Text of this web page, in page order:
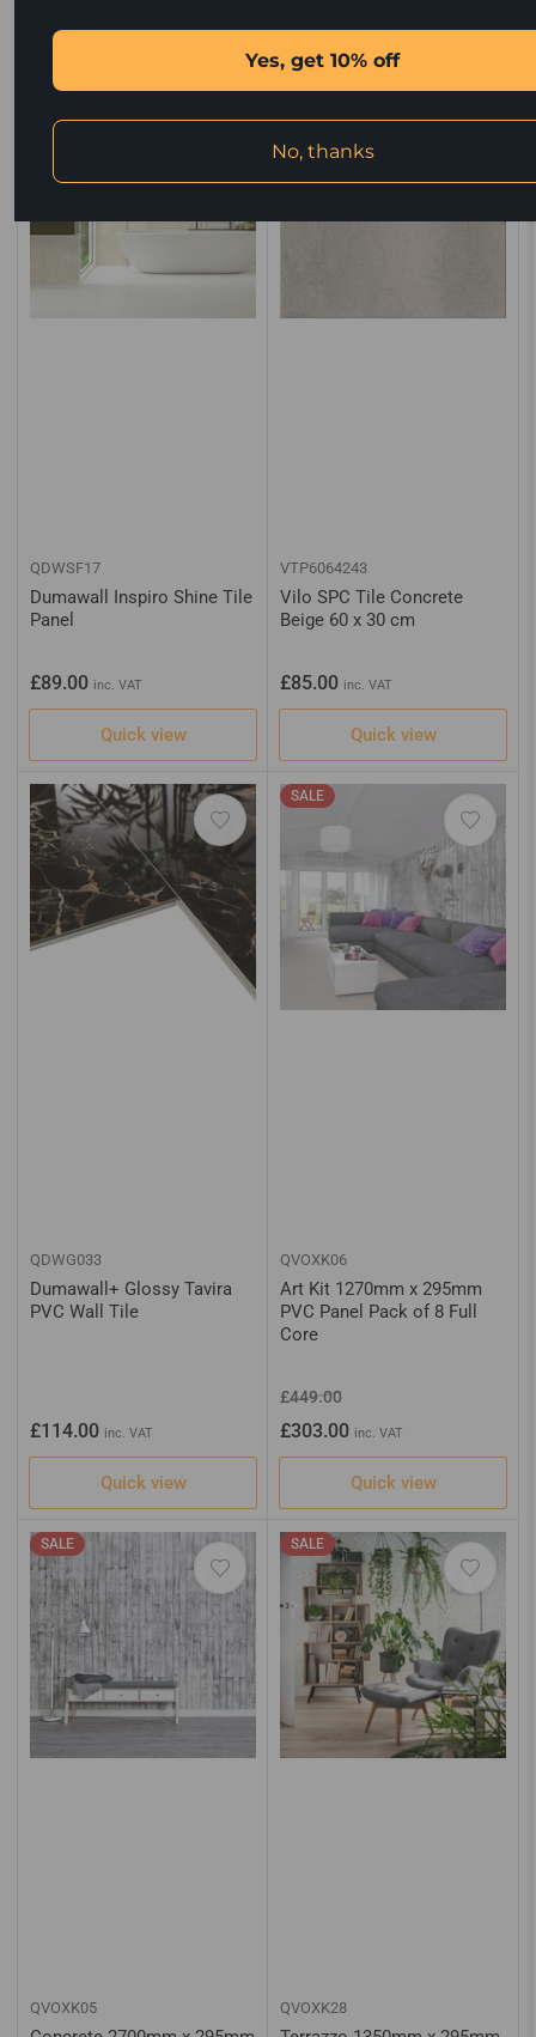
QDWSF17
Dumawall Inspiro Shine Tile
Panel
Regular
price
£89.00 inc. VAT
Quick view
VTP6064243
Vilo SPC Tile Concrete
Beige 60 x 30 cm
Regular
price
£85.00 inc. VAT
Quick view
QDWG033
Dumawall+ Glossy Tavira
PVC Wall Tile
Regular
price
£114.00 inc. VAT
Quick view
SALE
QVOXK06
Art Kit 1270mm x 295mm
PVC Panel Pack of 8 Full
Core
Regular
price
£449.00
price
£303.00 inc. VAT
Quick view
SALE
QVOXK05
SALE
QVOXK28
Yes, get 10% off
No, thanks